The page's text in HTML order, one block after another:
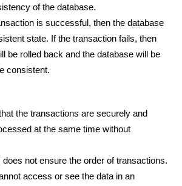
of the database.
is successful, then the database
state. If the transaction fails, then
be rolled back and the database will be
consistent.
the transactions are securely and
at the same time without
does not ensure the order of transactions.
access or see the data in an